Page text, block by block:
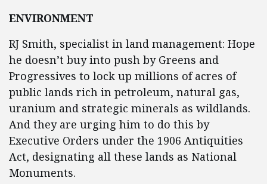
ENVIRONMENT
RJ Smith, specialist in land management: Hope
he doesn’t buy into push by Greens and
Progressives to lock up millions of acres of
public lands rich in petroleum, natural gas,
uranium and strategic minerals as wildlands.
And they are urging him to do this by
Executive Orders under the 1906 Antiquities
Act, designating all these lands as National
Monuments.